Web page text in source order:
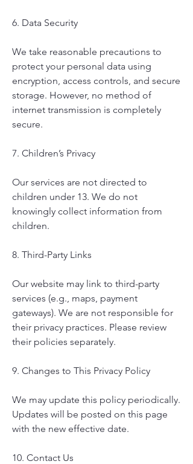
6. Data Security
We take reasonable precautions to
protect your personal data using
encryption, access controls, and secure
storage. However, no method of
internet transmission is completely
secure.
7. Children’s Privacy
Our services are not directed to
children under 13. We do not
knowingly collect information from
children.
8. Third-Party Links
Our website may link to third-party
services (e.g., maps, payment
gateways). We are not responsible for
their privacy practices. Please review
their policies separately.
9. Changes to This Privacy Policy
We may update this policy periodically.
Updates will be posted on this page
with the new effective date.
10. Contact Us